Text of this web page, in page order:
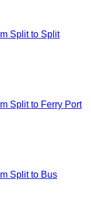
Split to Split
Split to Ferry Port
Split to Bus